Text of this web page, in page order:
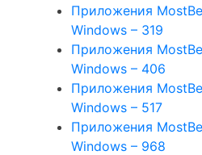
Приложения
Windows – 319
Приложения
Windows – 406
Приложения
Windows – 517
Приложения
Windows – 968